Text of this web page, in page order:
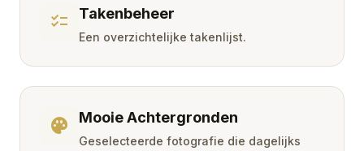
checklist Takenbeheer
Een overzichtelijke takenlijst.
palette Mooie Achtergronden
Geselecteerde fotografie die dagelijks